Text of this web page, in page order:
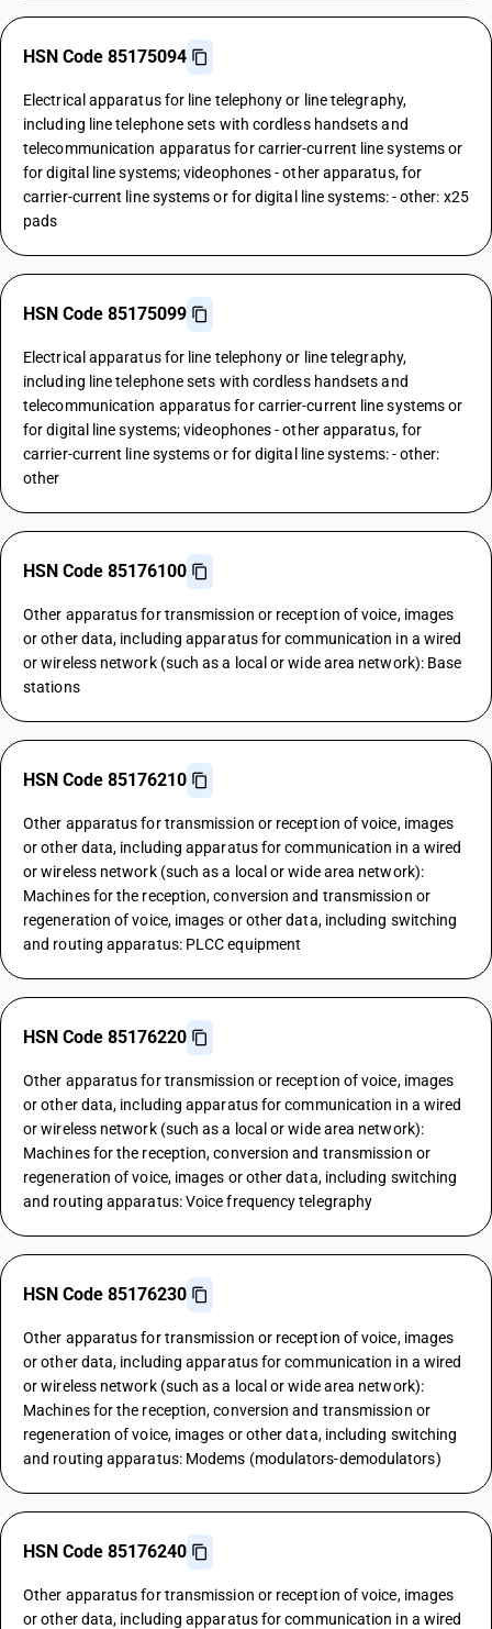
HSN Code 85175094
Electrical apparatus for line telephony or line telegraphy,
including line telephone sets with cordless handsets and
telecommunication apparatus for carrier-current line systems or
for digital line systems; videophones - other apparatus, for
carrier-current line systems or for digital line systems: - other: x25
pads
HSN Code 85175099
Electrical apparatus for line telephony or line telegraphy,
including line telephone sets with cordless handsets and
telecommunication apparatus for carrier-current line systems or
for digital line systems; videophones - other apparatus, for
carrier-current line systems or for digital line systems: - other:
other
HSN Code 85176100
Other apparatus for transmission or reception of voice, images
or other data, including apparatus for communication in a wired
or wireless network (such as a local or wide area network): Base
stations
HSN Code 85176210
Other apparatus for transmission or reception of voice, images
or other data, including apparatus for communication in a wired
or wireless network (such as a local or wide area network):
Machines for the reception, conversion and transmission or
regeneration of voice, images or other data, including switching
and routing apparatus: PLCC equipment
HSN Code 85176220
Other apparatus for transmission or reception of voice, images
or other data, including apparatus for communication in a wired
or wireless network (such as a local or wide area network):
Machines for the reception, conversion and transmission or
regeneration of voice, images or other data, including switching
and routing apparatus: Voice frequency telegraphy
HSN Code 85176230
Other apparatus for transmission or reception of voice, images
or other data, including apparatus for communication in a wired
or wireless network (such as a local or wide area network):
Machines for the reception, conversion and transmission or
regeneration of voice, images or other data, including switching
and routing apparatus: Modems (modulators-demodulators)
HSN Code 85176240
Other apparatus for transmission or reception of voice, images
or other data, including apparatus for communication in a wired